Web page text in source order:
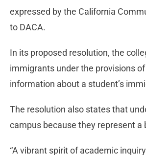
expressed by the California
to DACA.
In its proposed resolution, the
immigrants under the provisions of
information about a student’s
The resolution also states that
campus because they represent a
“A vibrant spirit of academic